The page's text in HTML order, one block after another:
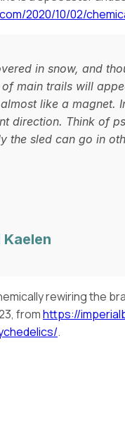
2020/10/02/
in snow, and
main trails will
like a magnet.
direction. Think of
the sled can go in
rewiring the
fromhttps://
.